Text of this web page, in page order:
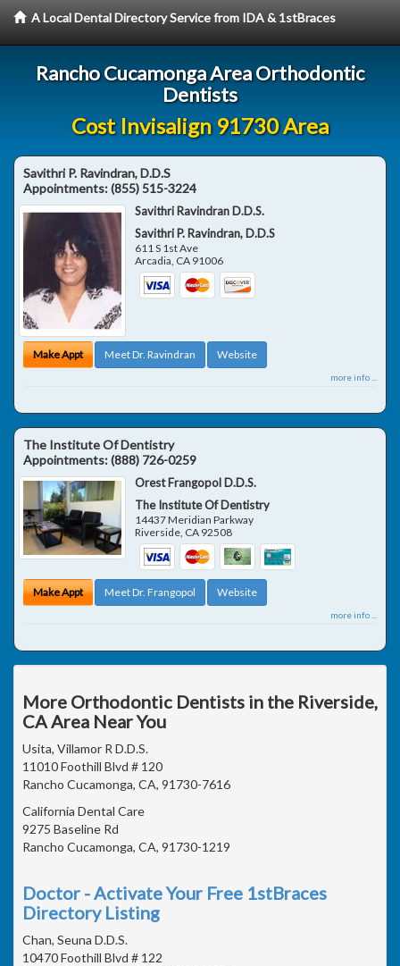
A Local Dental Directory Service from IDA & 1stBraces
Rancho Cucamonga Area Orthodontic
Dentists
Cost Invisalign 91730 Area
Savithri P. Ravindran, D.D.S
Appointments:(855) 515-3224
Savithri Ravindran D.D.S.
Savithri P. Ravindran, D.D.S
611 S 1st Ave
Arcadia, CA 91006
Make Appt Meet Dr. Ravindran Website
more info ...
The Institute Of Dentistry
Appointments:(888) 726-0259
Orest Frangopol D.D.S.
The Institute Of Dentistry
14437 Meridian Parkway
Riverside CA 92508
Make Appt Meet Dr. Frangopol Website
more info ...
More Orthodontic Dentists in the Riverside,
CA Area Near You
Usita, Villamor R D.D.S.
11010 Foothill Blvd # 120
Rancho Cucamonga, CA, 91730-7616
California Dental Care
9275 Baseline Rd
Rancho Cucamonga, CA, 91730-1219
Doctor - Activate Your Free 1stBraces
Directory Listing
Chan, Seuna D.D.S.
10470 Foothill Blvd # 122